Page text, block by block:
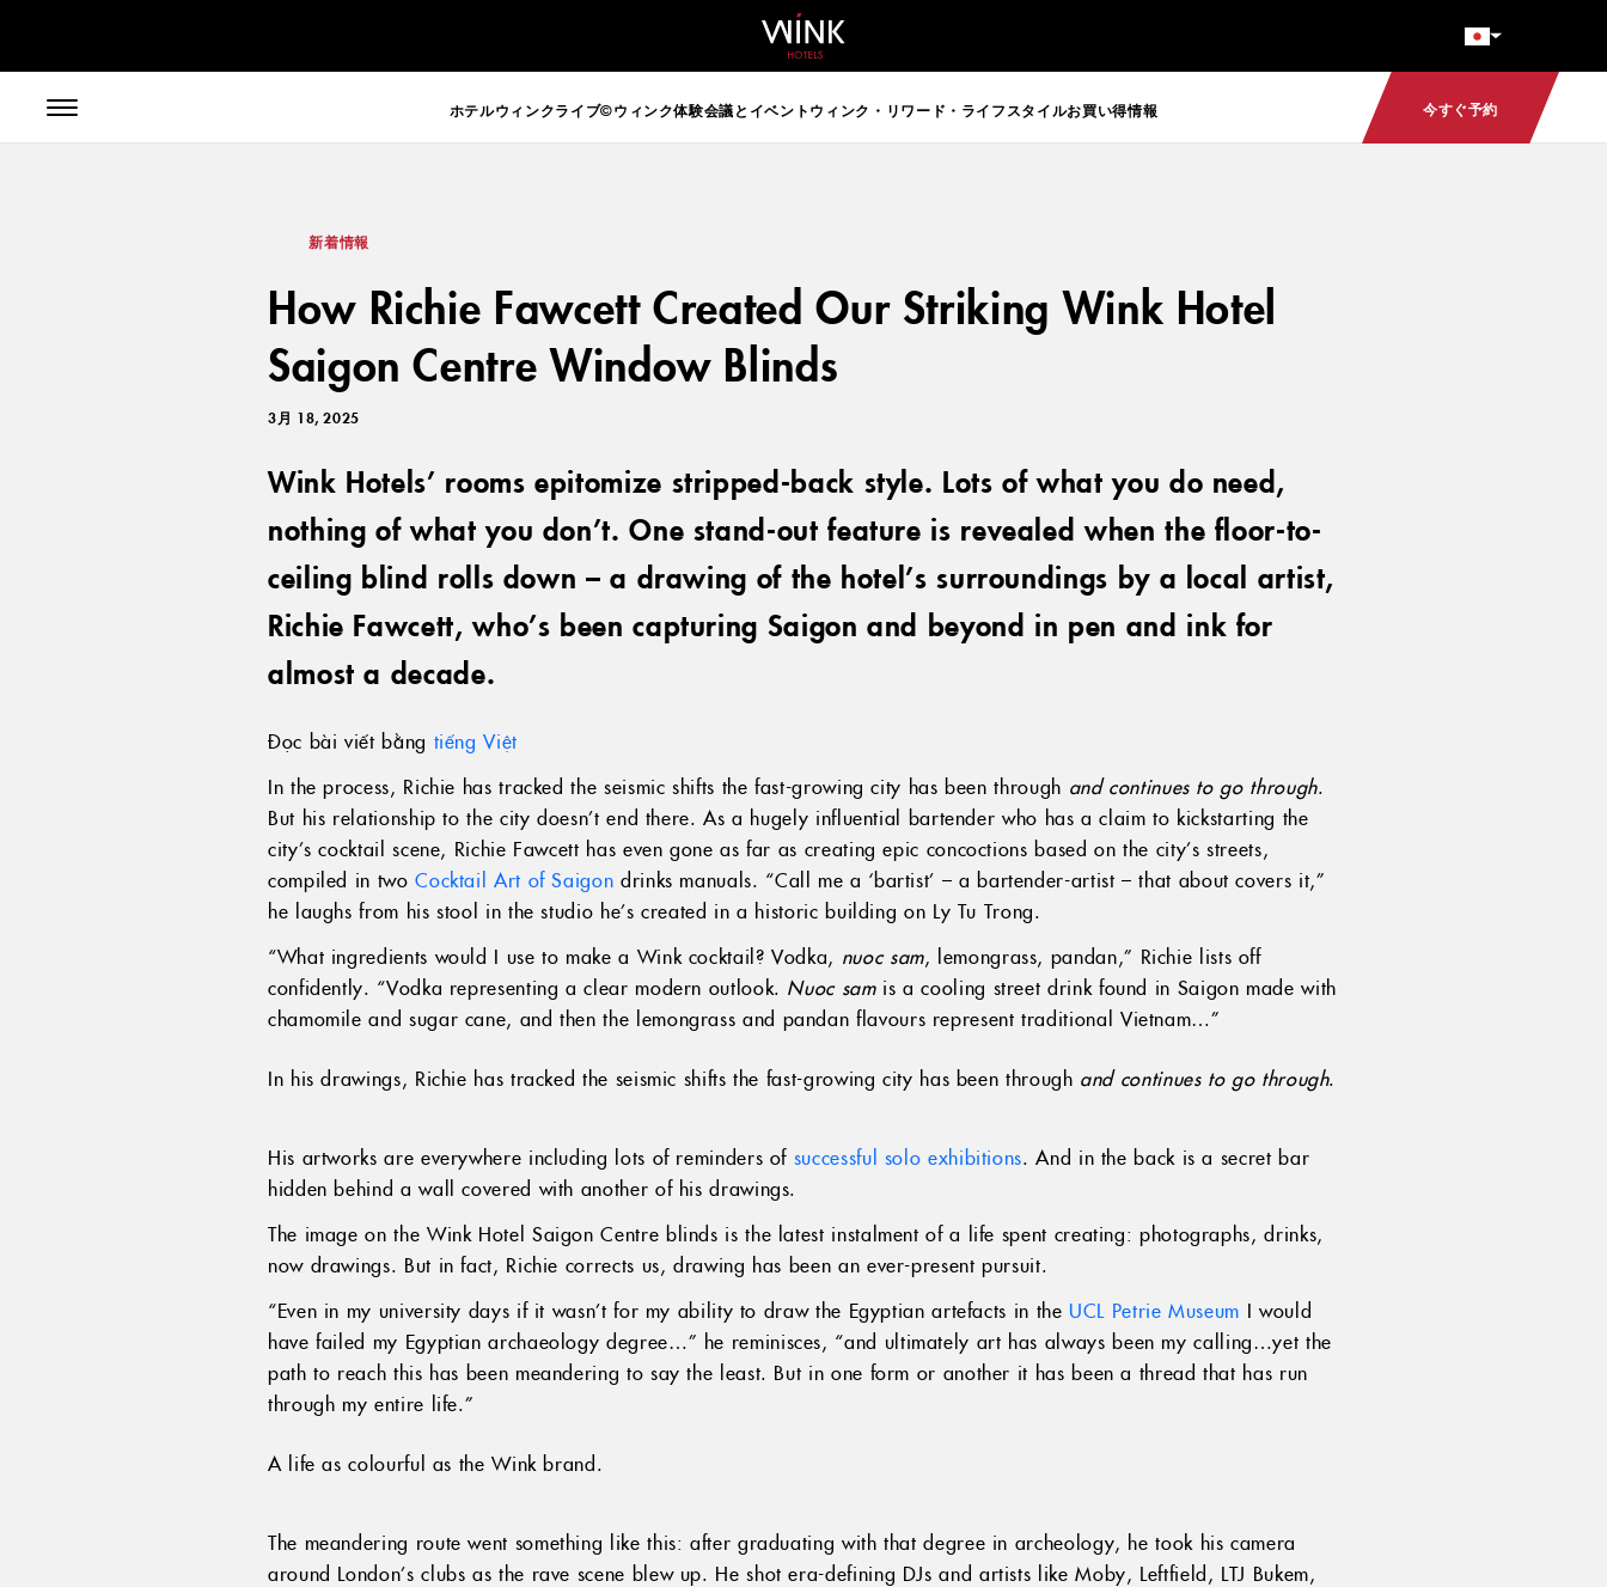
ホテルウィンクライブ©ウィンク体験会議とイベントウィンク・リワード・ライフスタイルお買い得情報 今すぐ予約
新着情報
How Richie Fawcett Created Our Striking Wink Hotel
Saigon Centre Window Blinds
3月 18, 2025
Wink Hotels’ rooms epitomize stripped-back style. Lots of what you do need,
nothing of what you don’t. One stand-out feature is revealed when the floor-to-
ceiling blind rolls down – a drawing of the hotel’s surroundings by a local artist,
Richie Fawcett, who’s been capturing Saigon and beyond in pen and ink for
almost a decade.
Đọc bài viết bằng tiếng Việt
In the process, Richie has tracked the seismic shifts the fast-growing city has been through and continues to go through.
But his relationship to the city doesn’t end there. As a hugely influential bartender who has a claim to kickstarting the
city’s cocktail scene, Richie Fawcett has even gone as far as creating epic concoctions based on the city’s streets,
compiled in twoCocktail Art of Saigon drinks manuals. “Call me a ‘bartist’ – a bartender-artist – that about covers it,”
he laughs from his stool in the studio he’s created in a historic building on Ly Tu Trong.
“What ingredients would I use to make a Wink cocktail? Vodka, nuoc sam, lemongrass, pandan,” Richie lists off
confidently. “Vodka representing a clear modern outlook. Nuoc samis a cooling street drink found in Saigon made with
chamomile and sugar cane, and then the lemongrass and pandan flavours represent traditional Vietnam…”
In his drawings, Richie has tracked the seismic shifts the fast-growing city has been through and continues to go through.
His artworks are everywhere including lots of reminders of successful solo exhibitions. And in the back is a secret bar
hidden behind a wall covered with another of his drawings.
The image on the Wink Hotel Saigon Centre blinds is the latest instalment of a life spent creating: photographs, drinks,
now drawings. But in fact, Richie corrects us, drawing has been an ever-present pursuit.
“Even in my university days if it wasn’t for my ability to draw the Egyptian artefacts in the UCL Petrie Museum I would
have failed my Egyptian archaeology degree…” he reminisces, “and ultimately art has always been my calling…yet the
path to reach this has been meandering to say the least. But in one form or another it has been a thread that has run
through my entire life.”
A life as colourful as the Wink brand.
The meandering route went something like this: after graduating with that degree in archeology, he took his camera
around London’s clubs as the rave scene blew up. He shot era-defining DJs and artists like Moby, Leftfield, LTJ Bukem,